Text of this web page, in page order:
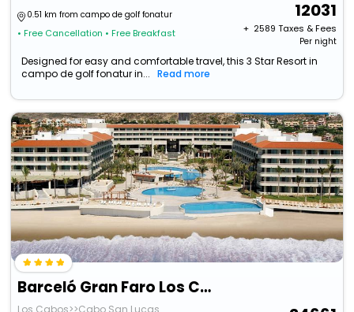
0.51 km from campo de golf fonatur
• Free Cancellation • Free Breakfast
12031
+ ₹ 2589 Taxes & Fees
Per night
Designed for easy and comfortable travel, this 3 Star Resort in
campo de golf fonatur in...
Read more
Barceló Gran Faro Los Cabos